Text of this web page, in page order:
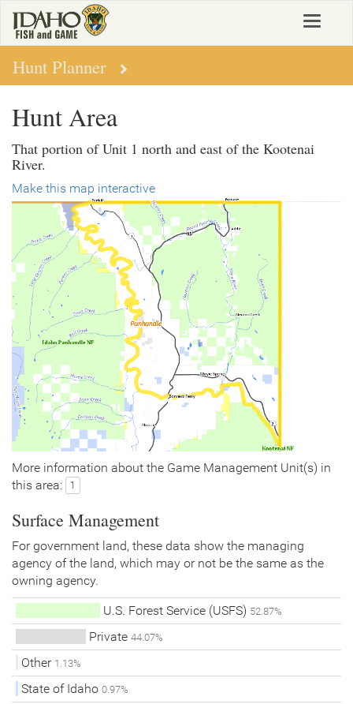
main
content
Toggle
Hunt Planner
Hunt Area
That portion of Unit 1 north and east of the Kootenai
River.
Make this map interactive
More information about the Game Management Unit(s) in
this area:
1
Surface Management
For government land, these data show the managing
agency of the land, which may or not be the same as the
owning agency.
U.S. Forest Service (USFS) 52.87%
Private44.07%
Other 1.13%
State of Idaho 0.97%